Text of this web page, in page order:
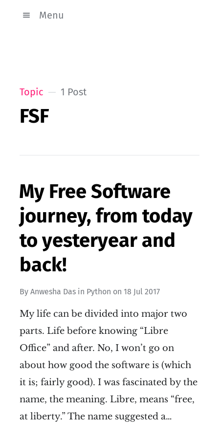
Menu
Topic 1 Post
FSF
My Free Software
journey, from today
to yesteryear and
back!
By Anwesha Das in Python on 18 Jul 2017
My life can be divided into major two
parts. Life before knowing “Libre
Office” and after. No, I won’t go on
about how good the software is (which
it is; fairly good). I was fascinated by the
name, the meaning. Libre, means “free,
at liberty.” The name suggested a…